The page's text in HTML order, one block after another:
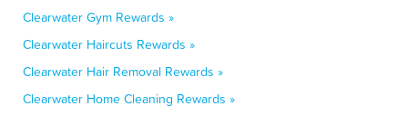
Clearwater Gym Rewards »
Clearwater Haircuts Rewards »
Clearwater Hair Removal Rewards »
Clearwater Home Cleaning Rewards »